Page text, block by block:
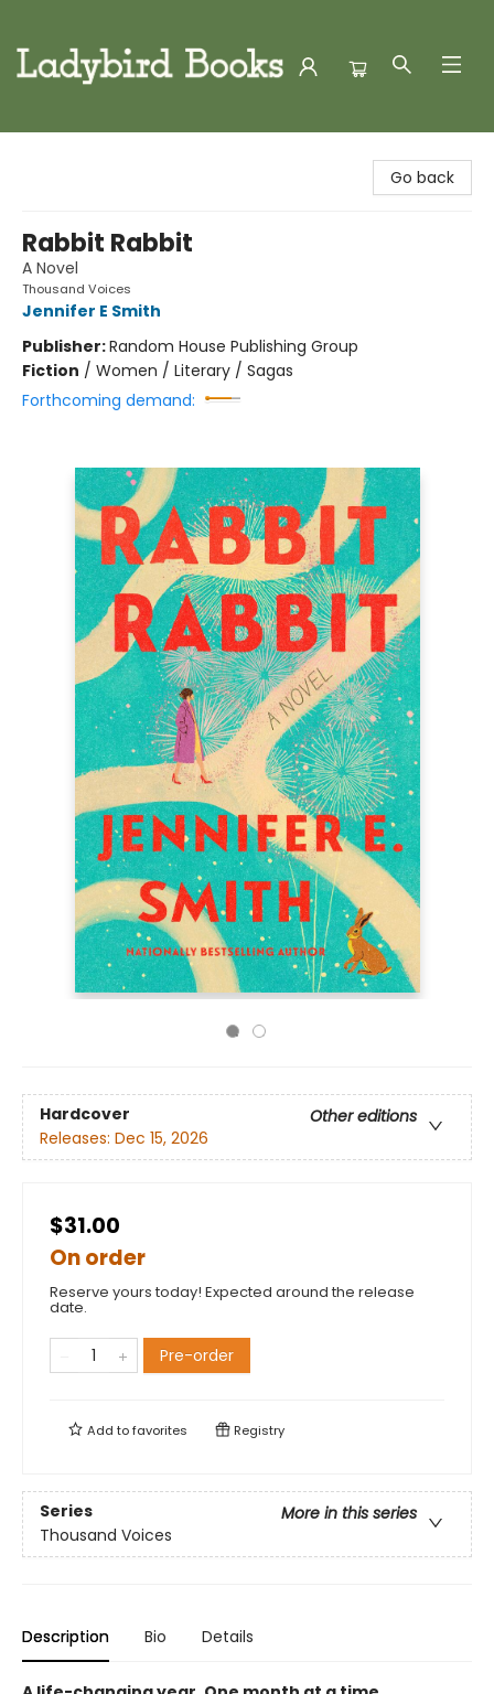
Go back
Rabbit Rabbit
A Novel
Thousand Voices
Jennifer E Smith
Publisher:Random House Publishing Group
Fiction / Women / Literary / Sagas
Forthcoming demand:
Hardcover
Other editions
Releases: Dec 15, 2026
$31.00
On order
Reserve yours today! Expected around the release
date.
Pre-order
Add tofavorites Registry
Series
More in this series
Thousand Voices
Description Bio Details